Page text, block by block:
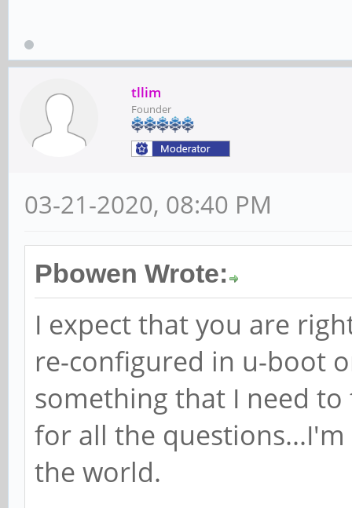
tllim
Founder
03-21-2020, 08:40 PM
Pbowen Wrote:
I expect that you are
re-configured in u-boot
something that I need to
for all the
the world.